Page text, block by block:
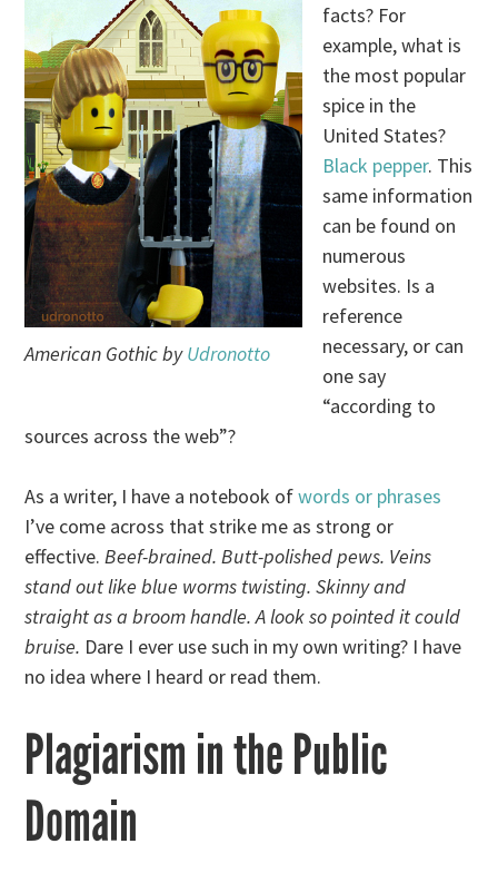
American Gothic byUdronotto
facts? For
example, what is
the most popular
spice in the
United States?
Black pepper. This
same information
can be found on
numerous
websites. Is a
reference
necessary, or can
one say
“according to
sources across the web”?
As a writer, I have a notebook ofwords or phrases
I’ve come across that strike me as strong or
effective.Beef-brained. Butt-polished pews. Veins
stand out like blue worms twisting. Skinny and
straight as a broom handle. A look so pointed it could
bruise. Dare I ever use such in my own writing? I have
no idea where I heard or read them.
Plagiarism in the Public
Domain